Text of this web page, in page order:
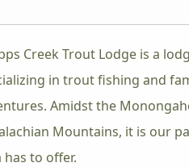
Creek Trout Lodge is a
in trout fishing and
Amidst the
Mountains, it is our
has to offer.